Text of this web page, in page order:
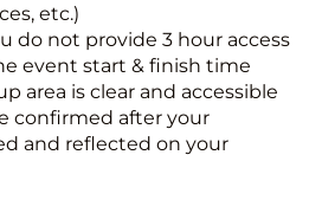
etc.)
do not provide 3 hour access
event start & finish time
area is clear and accessible
confirmed after your
and reflected on your